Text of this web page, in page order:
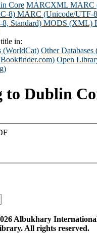
Core MARCXML MARC
8) MARC (Unicode/UTF-
Standard) MODS (XML)
in:
(WorldCat) Other
Open
Dublin
Albukhary
All rights reserved.